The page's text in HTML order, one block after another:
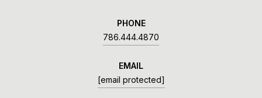
PHONE
786.444.4870
EMAIL
[email protected]